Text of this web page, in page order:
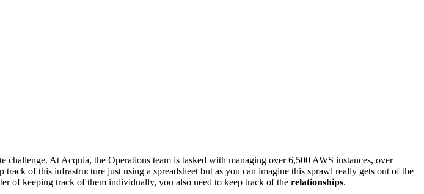
At Acquia, the Operations team is tasked with managing over 6,500 AWS instances, over
of this infrastructure just using a spreadsheet but as you can imagine this sprawl really gets out of the
of keeping track of them individually, you also need to keep track of the relationships.